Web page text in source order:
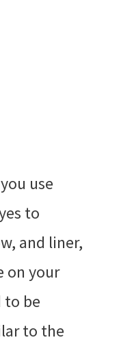
use
to
and liner,
on your
to be
to the